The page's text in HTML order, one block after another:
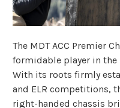
The MDT ACC Premier
formidable player in
With its roots firmly
and ELR competitions,
right-handed chassis